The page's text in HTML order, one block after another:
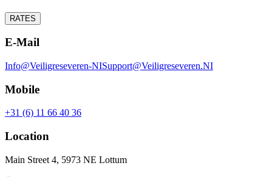
RATES
E-Mail
Info@Veiligreseveren-NISupport@Veiligreseveren.NI
Mobile
+31 (6) 11 66 40 36
Location
Main Street 4, 5973 NE Lottum